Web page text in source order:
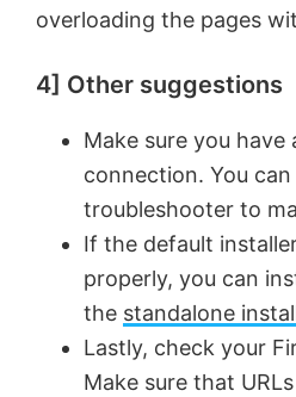
overloading the pages
4] Other suggestions
Make sure you
connection. You
troubleshooter to
If the default
properly, you can
the standalone
Lastly, check your
Make sure that URLs